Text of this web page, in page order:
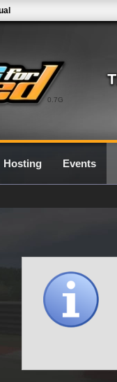
0.7G
Hosting Events